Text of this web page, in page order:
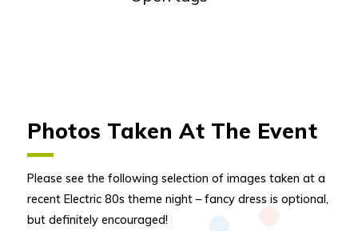
Photos Taken At The Event
Please see the following selection of images taken at a
recent Electric 80s theme night – fancy dress is optional,
but definitely encouraged!